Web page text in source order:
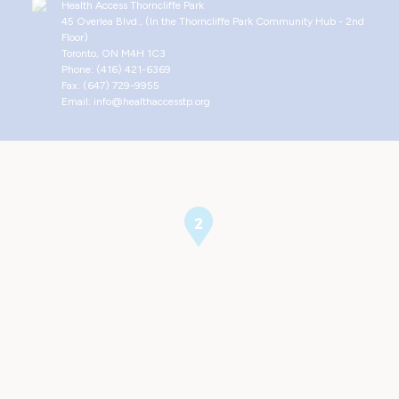
Health Access Thorncliffe Park
45 Overlea Blvd., (In the Thorncliffe Park Community Hub - 2nd
Floor)
Toronto, ON M4H 1C3
Phone: (416) 421-6369
Fax: (647) 729-9955
Email: info@healthaccesstp.org